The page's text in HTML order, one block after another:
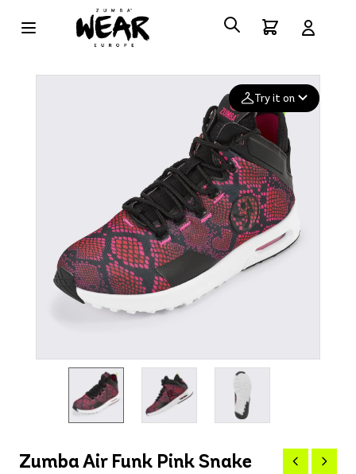
Try it on
Add your
photo
Deleted after 24 hours
Zumba Air Funk Pink Snake